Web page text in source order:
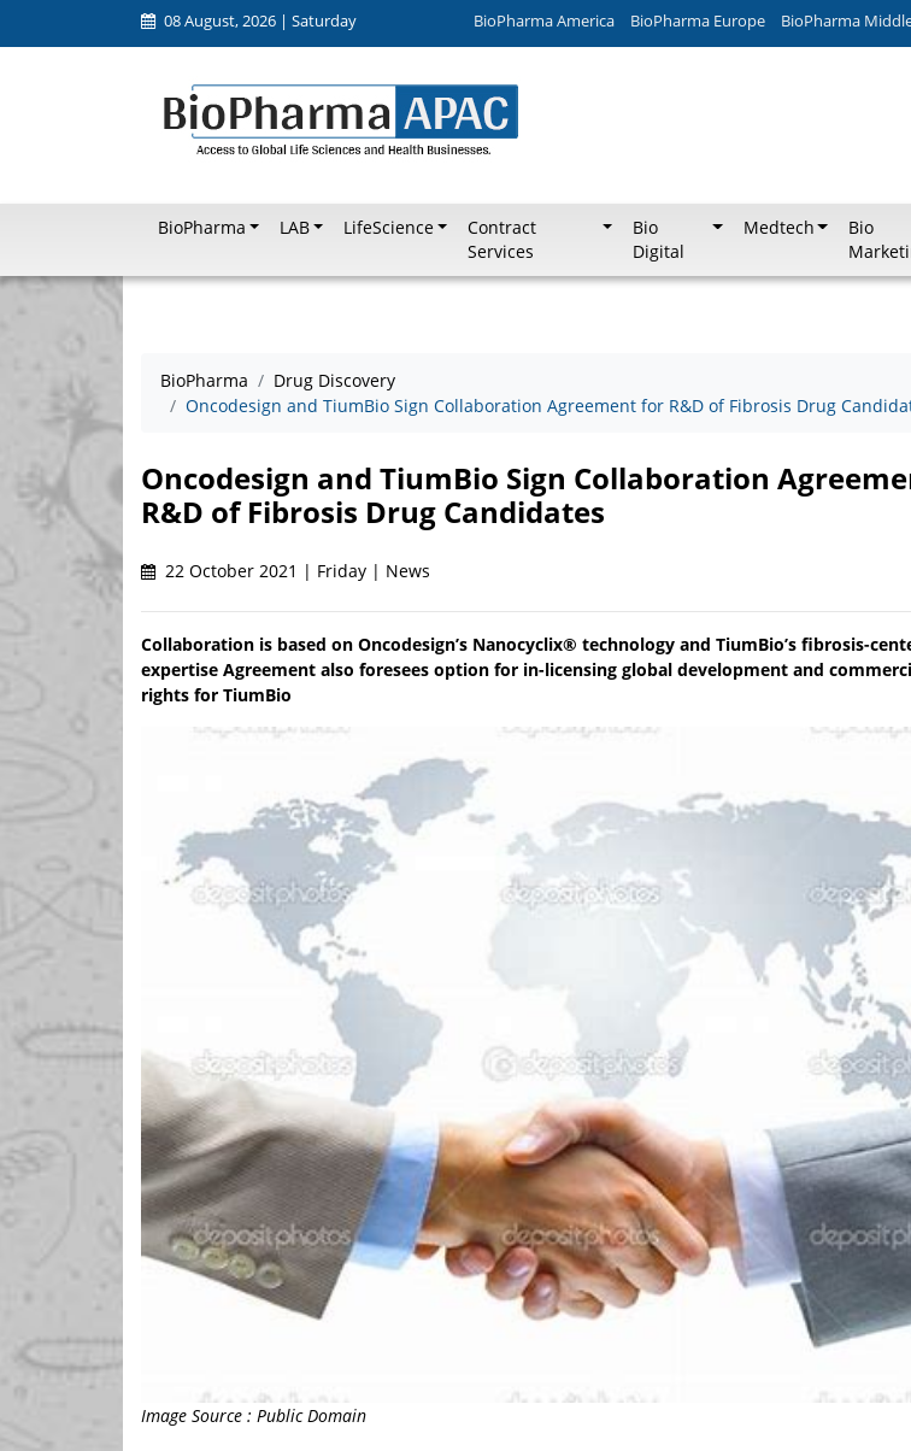
08 August, 2026 | Saturday BioPharma America BioPharma Europe BioPharma
BioPharma LAB LifeScience
Contract
Services
Bio
Digital
Medtech
Bio
BioPharma
Drug Discovery
Oncodesign and TiumBio Sign Collaboration Agreement for R&D of Fibrosis Drug
Oncodesign and TiumBio Sign Collaboration
R&D of Fibrosis Drug Candidates
22 October 2021 | Friday | News
Collaboration is based on Oncodesign’s Nanocyclix® technology and TiumBio’s fibrosis-
expertise Agreement also foresees option for in-licensing global development and
rights for TiumBio
Image Source : Public Domain